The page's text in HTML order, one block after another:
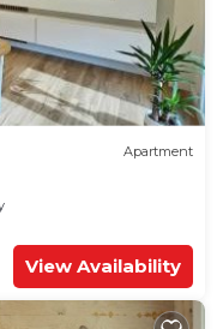
Apartment
View Availability